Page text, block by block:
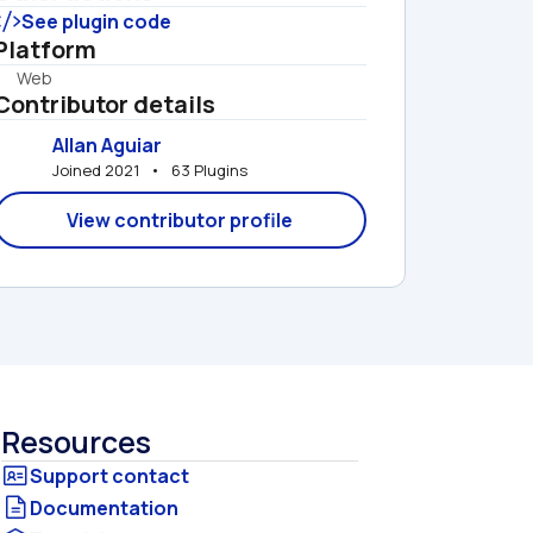
See plugin code
Web
details
Allan Aguiar
Joined 2021   •   63 Plugins
View contributor profile
Resources
Documentation